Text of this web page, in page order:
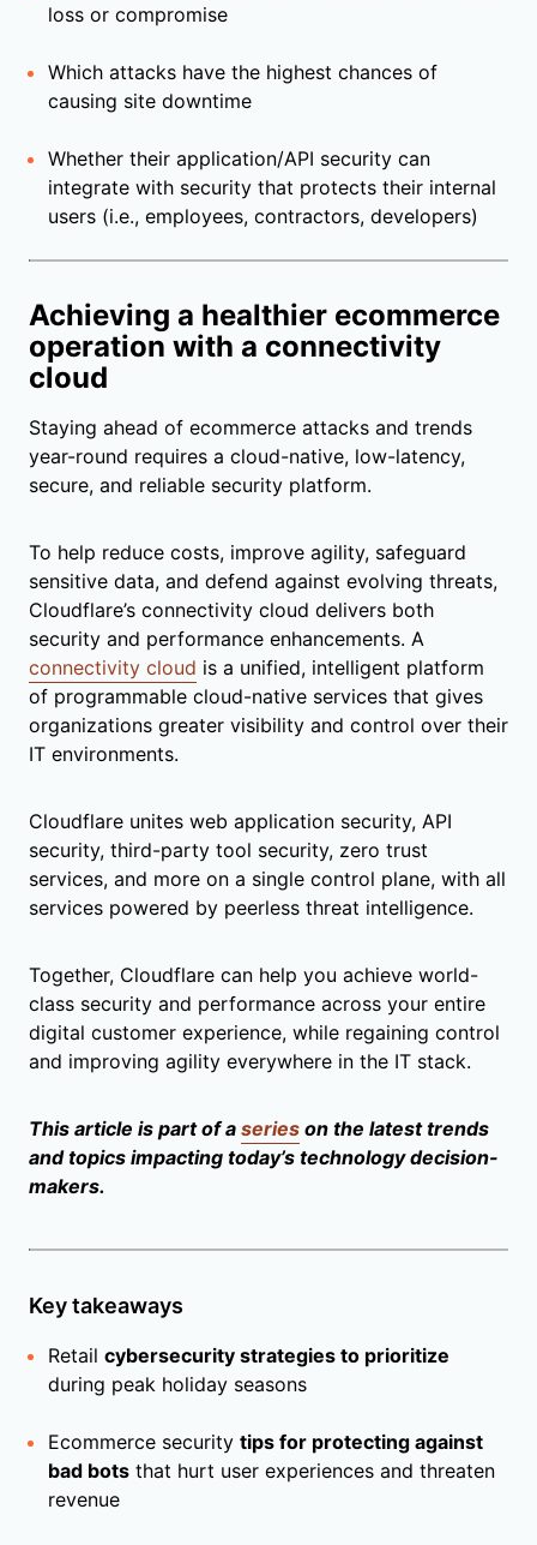
loss or compromise
Which attacks have the highest chances of
causing site downtime
Whether their application/API security can
integrate with security that protects their internal
users (i.e., employees, contractors, developers)
Achieving a healthier ecommerce
operation with a connectivity
cloud
Staying ahead of ecommerce attacks and trends
year-round requires a cloud-native, low-latency,
secure, and reliable security platform.
To help reduce costs, improve agility, safeguard
sensitive data, and defend against evolving threats,
Cloudflare’s connectivity cloud delivers both
security and performance enhancements. A
connectivity cloud is a unified, intelligent platform
of programmable cloud-native services that gives
organizations greater visibility and control over their
IT environments.
Cloudflare unites web application security, API
security, third-party tool security, zero trust
services, and more on a single control plane, with all
services powered by peerless threat intelligence.
Together, Cloudflare can help you achieve world-
class security and performance across your entire
digital customer experience, while regaining control
and improving agility everywhere in the IT stack.
This article is part of a series on the latest trends
and topics impacting today’s technology decision-
makers.
Key takeaways
Retail cybersecurity strategies to prioritize
during peak holiday seasons
Ecommerce security tips for protecting against
bad bots that hurt user experiences and threaten
revenue